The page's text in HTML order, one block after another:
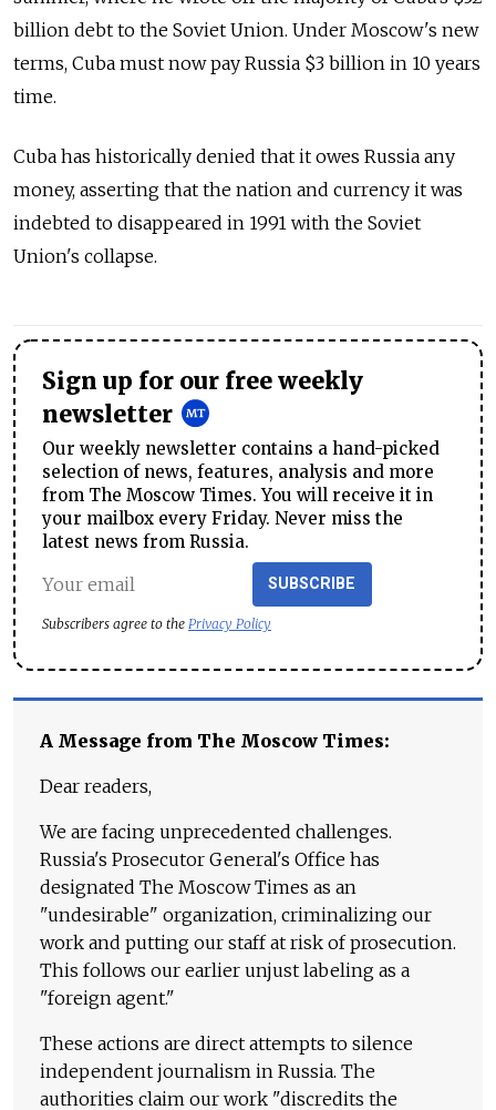
billion debt to the Soviet Union. Under Moscow's new
terms, Cuba must now pay Russia $3 billion in 10 years
time.
Cuba has historically denied that it owes Russia any
money, asserting that the nation and currency it was
indebted to disappeared in 1991 with the Soviet
Union's collapse.
Sign up for our free weekly
newsletter
Our weekly newsletter contains a hand-picked
selection of news, features, analysis and more
from The Moscow Times. You will receive it in
your mailbox every Friday. Never miss the
latest news from Russia.
SUBSCRIBE
Subscribers agree to the Privacy Policy
A Message from The Moscow Times:
Dear readers,
We are facing unprecedented challenges.
Russia's Prosecutor General's Office has
designated The Moscow Times as an
"undesirable" organization, criminalizing our
work and putting our staff at risk of prosecution.
This follows our earlier unjust labeling as a
"foreign agent."
These actions are direct attempts to silence
independent journalism in Russia. The
authorities claim our work "discredits the